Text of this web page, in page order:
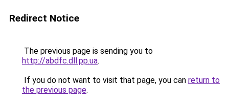
Redirect Notice
The previous page is sending you to
http://abdfc.dll.pp.ua.
If you do not want to visit that page, you can return to
the previous page.